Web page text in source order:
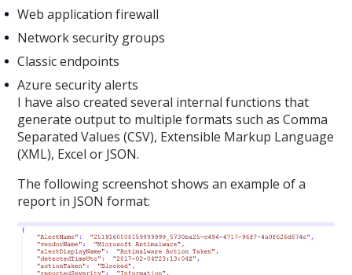
Web application firewall
Network security groups
Classic endpoints
Azure security alerts
I have also created several internal functions that
generate output to multiple formats such as Comma
Separated Values (CSV), Extensible Markup Language
(XML), Excel or JSON.
The following screenshot shows an example of a
report in JSON format: